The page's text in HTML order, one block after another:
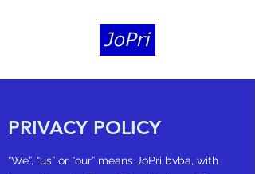
PRIVACY POLICY
“We”, “us” or “our” means JoPri bvba, with